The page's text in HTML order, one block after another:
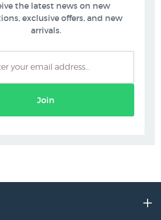
the latest news on new
exclusive offers, and new
arrivals.
Join